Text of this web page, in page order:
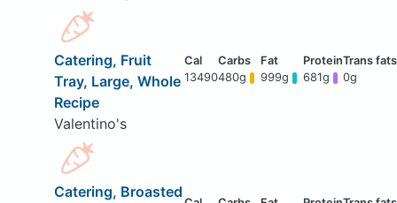
Catering, Fruit
Tray, Large, Whole
Recipe
Valentino's
13490480g 999g 681g 0g
Catering, Broasted